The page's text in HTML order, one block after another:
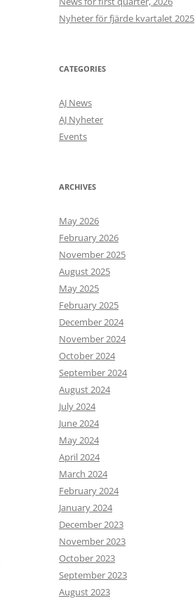
Nyheter för fjärde kvartalet 2025
CATEGORIES
AJ News
AJ Nyheter
Events
ARCHIVES
May 2026
February 2026
November 2025
August 2025
May 2025
February 2025
December 2024
November 2024
October 2024
September 2024
August 2024
July 2024
June 2024
May 2024
April 2024
March 2024
February 2024
January 2024
December 2023
November 2023
October 2023
September 2023
August 2023